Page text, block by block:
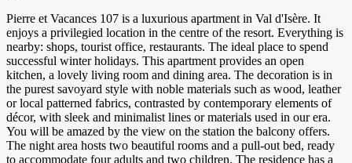
Pierre et Vacances 107 is a luxurious apartment in Val d'Isère. It
enjoys a privilegied location in the centre of the resort. Everything is
nearby: shops, tourist office, restaurants. The ideal place to spend
successful winter holidays. This apartment provides an open
kitchen, a lovely living room and dining area. The decoration is in
the purest savoyard style with noble materials such as wood, leather
or local patterned fabrics, contrasted by contemporary elements of
décor, with sleek and minimalist lines or materials used in our era.
You will be amazed by the view on the station the balcony offers.
The night area hosts two beautiful rooms and a pull-out bed, ready
to accommodate four adults and two children. The residence has a